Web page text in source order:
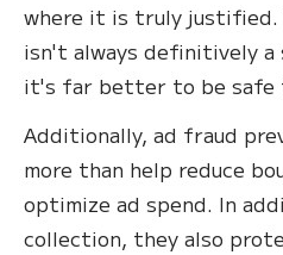
where it is truly justified.
isn't always definitively
it's far better to be safe
Additionally, ad fraud
more than help reduce
optimize ad spend. In
collection, they also